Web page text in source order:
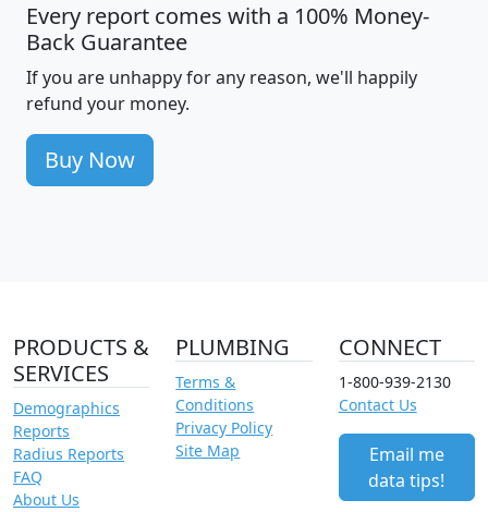
Every report comes with a 100% Money-
Back Guarantee
If you are unhappy for any reason, we'll happily
refund your money.
Buy Now
PRODUCTS &
SERVICES
Demographics
Reports
Radius Reports
FAQ
About Us
PLUMBING
Terms &
Conditions
Privacy Policy
Site Map
CONNECT
1-800-939-2130
Contact Us
Email me
data tips!